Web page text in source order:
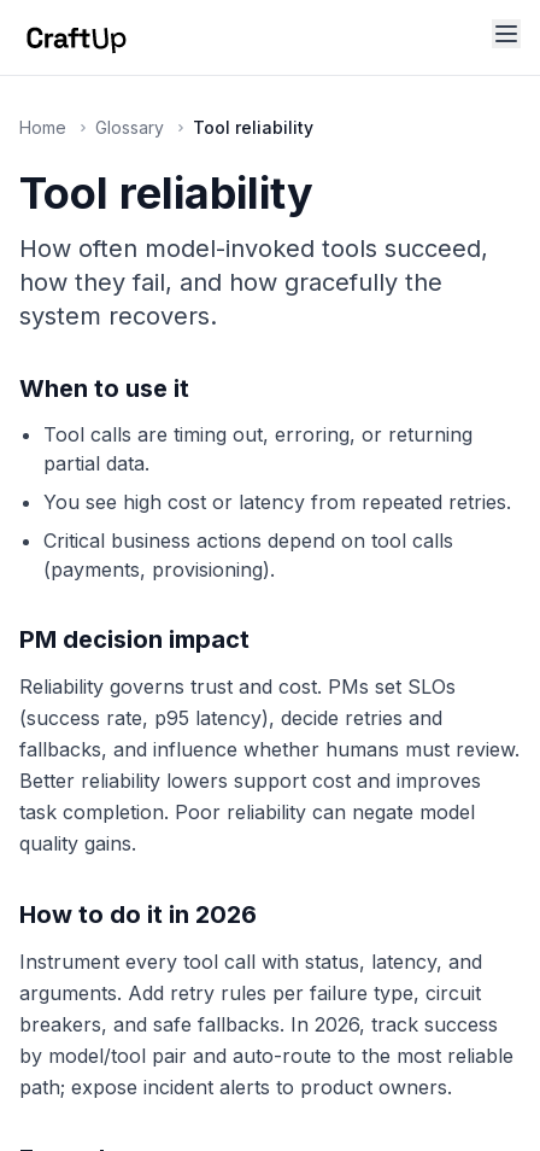
Home Glossary Tool reliability
Tool reliability
How often model-invoked tools succeed,
how they fail, and how gracefully the
system recovers.
When to use it
Tool calls are timing out, erroring, or returning
partial data.
You see high cost or latency from repeated retries.
Critical business actions depend on tool calls
(payments, provisioning).
PM decision impact
Reliability governs trust and cost. PMs set SLOs
(success rate, p95 latency), decide retries and
fallbacks, and influence whether humans must review.
Better reliability lowers support cost and improves
task completion. Poor reliability can negate model
quality gains.
How to do it in 2026
Instrument every tool call with status, latency, and
arguments. Add retry rules per failure type, circuit
breakers, and safe fallbacks. In 2026, track success
by model/tool pair and auto-route to the most reliable
path; expose incident alerts to product owners.